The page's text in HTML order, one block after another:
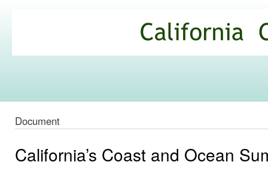
Commons
Document
California’s Coast and Ocean